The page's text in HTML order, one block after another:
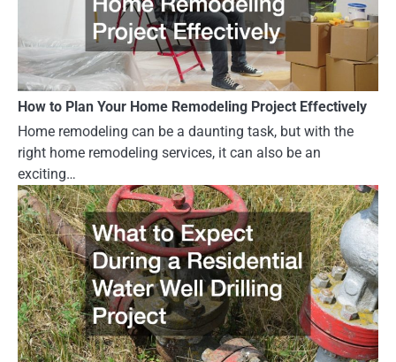
How to Plan Your Home Remodeling Project Effectively
Home remodeling can be a daunting task, but with the
right home remodeling services, it can also be an
exciting…